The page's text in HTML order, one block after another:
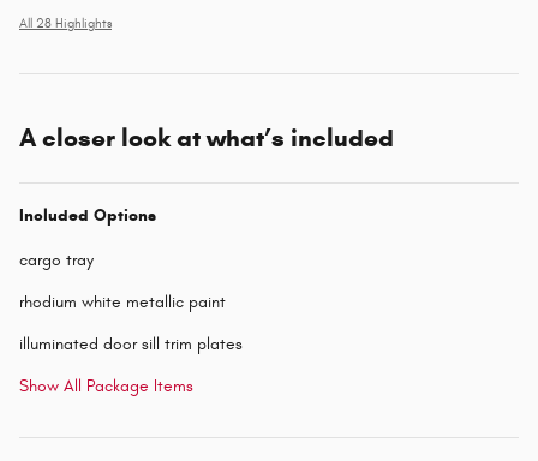
All 28 Highlights
A closer look at what’s included
Included Options
cargo tray
rhodium white metallic paint
illuminated door sill trim plates
Show All Package Items